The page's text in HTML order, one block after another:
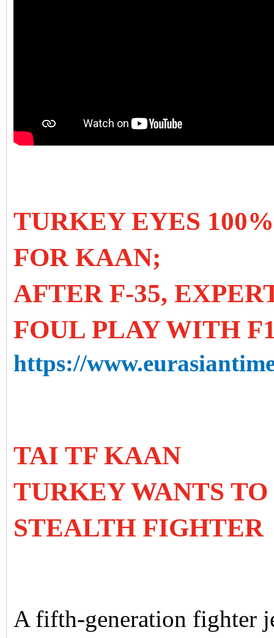
TURKEY EYES
FOR KAAN;
AFTER F-35,
FOUL PLAY WITH
https://
TAI TF KAAN
TURKEY WANTS
STEALTH FIGHTER
A fifth-generation fighter